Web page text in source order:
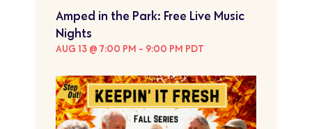
Amped in the Park: Free Live Music
Nights
AUG 13 @ 7:00 PM - 9:00 PM PDT